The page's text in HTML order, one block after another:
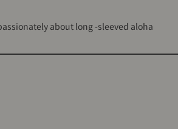
about long -sleeved aloha